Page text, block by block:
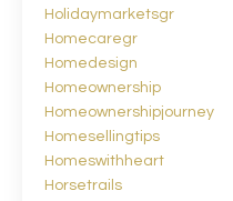
Holidaymarketsgr
Homecaregr
Homedesign
Homeownership
Homeownershipjourney
Homesellingtips
Homeswithheart
Horsetrails